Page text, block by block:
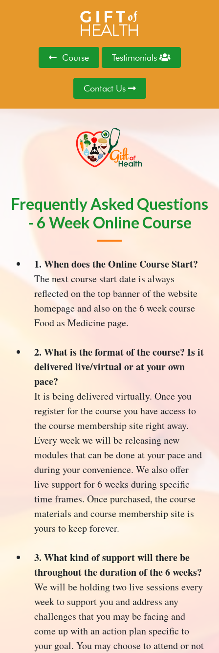
Course Testimonials
Contact Us
Frequently Asked Questions
- 6 Week Online Course
1. When does the Online Course Start?
The next course start date is always
reflected on the top banner of the website
homepage and also on the 6 week course
Food as Medicine page.
2. What is the format of the course? Is it
delivered live/virtual or at your own
pace?
It is being delivered virtually. Once you
register for the course you have access to
the course membership site right away.
Every week we will be releasing new
modules that can be done at your pace and
during your convenience. We also offer
live support for 6 weeks during specific
time frames. Once purchased, the course
materials and course membership site is
yours to keep forever.
3. What kind of support will there be
throughout the duration of the 6 weeks?
We will be holding two live sessions every
week to support you and address any
challenges that you may be facing and
come up with an action plan specific to
your goal. You may choose to attend or not